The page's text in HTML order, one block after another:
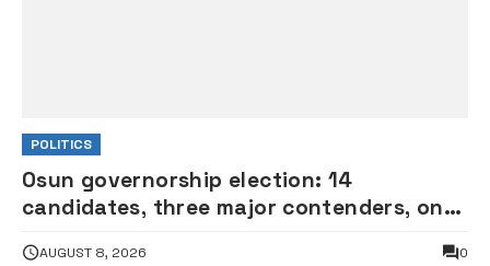
POLITICS
Osun governorship election: 14
candidates, three major contenders, one
AUGUST 8, 2026 0